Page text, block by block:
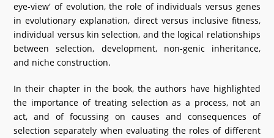
eye-view' of evolution, the role of individuals versus genes
in evolutionary explanation, direct versus inclusive fitness,
individual versus kin selection, and the logical relationships
between selection, development, non-genic inheritance,
and niche construction.
In their chapter in the book, the authors have highlighted
the importance of treating selection as a process, not an
act, and of focussing on causes and consequences of
selection separately when evaluating the roles of different